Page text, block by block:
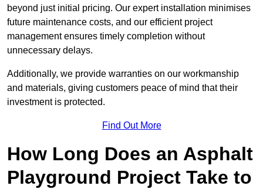
beyond just initial pricing. Our expert installation minimises
future maintenance costs, and our efficient project
management ensures timely completion without
unnecessary delays.
Additionally, we provide warranties on our workmanship
and materials, giving customers peace of mind that their
investment is protected.
Find Out More
How Long Does an Asphalt
Playground Project Take to